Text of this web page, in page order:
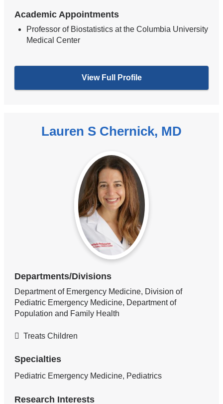
Academic Appointments
Professor of Biostatistics at the Columbia University
Medical Center
View Full Profile
Lauren S Chernick, MD
Departments/Divisions
Department of Emergency Medicine, Division of
Pediatric Emergency Medicine, Department of
Population and Family Health
Treats Children
Specialties
Pediatric Emergency Medicine, Pediatrics
Research Interests